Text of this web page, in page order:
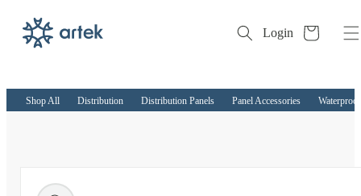
content
Login Cart
Shop All Distribution Distribution Panels Panel Accessories